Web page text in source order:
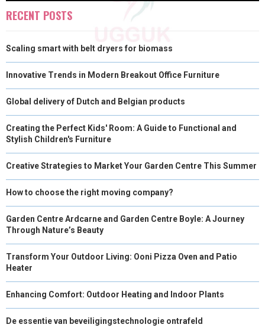
E
)
K
R
S
RECENT POSTS
Scaling smart with belt dryers for biomass
Innovative Trends in Modern Breakout Office Furniture
Global delivery of Dutch and Belgian products
Creating the Perfect Kids' Room: A Guide to Functional and
Stylish Children's Furniture
Creative Strategies to Market Your Garden Centre This Summer
How to choose the right moving company?
Garden Centre Ardcarne and Garden Centre Boyle: A Journey
Through Nature’s Beauty
Transform Your Outdoor Living: Ooni Pizza Oven and Patio
Heater
Enhancing Comfort: Outdoor Heating and Indoor Plants
De essentie van beveiligingstechnologie ontrafeld